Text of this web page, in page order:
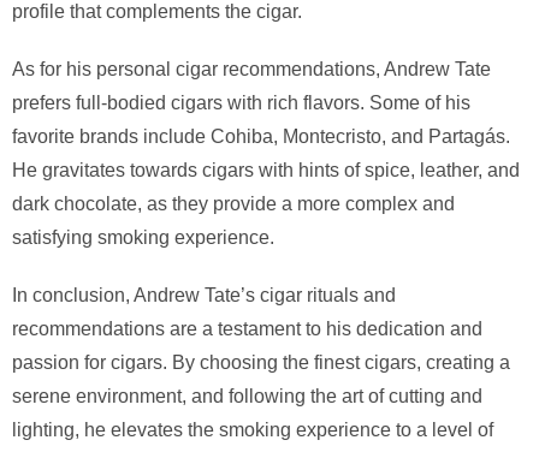
profile that complements the cigar.
As for his personal cigar recommendations, Andrew Tate
prefers full-bodied cigars with rich flavors. Some of his
favorite brands include Cohiba, Montecristo, and Partagás.
He gravitates towards cigars with hints of spice, leather, and
dark chocolate, as they provide a more complex and
satisfying smoking experience.
In conclusion, Andrew Tate’s cigar rituals and
recommendations are a testament to his dedication and
passion for cigars. By choosing the finest cigars, creating a
serene environment, and following the art of cutting and
lighting, he elevates the smoking experience to a level of